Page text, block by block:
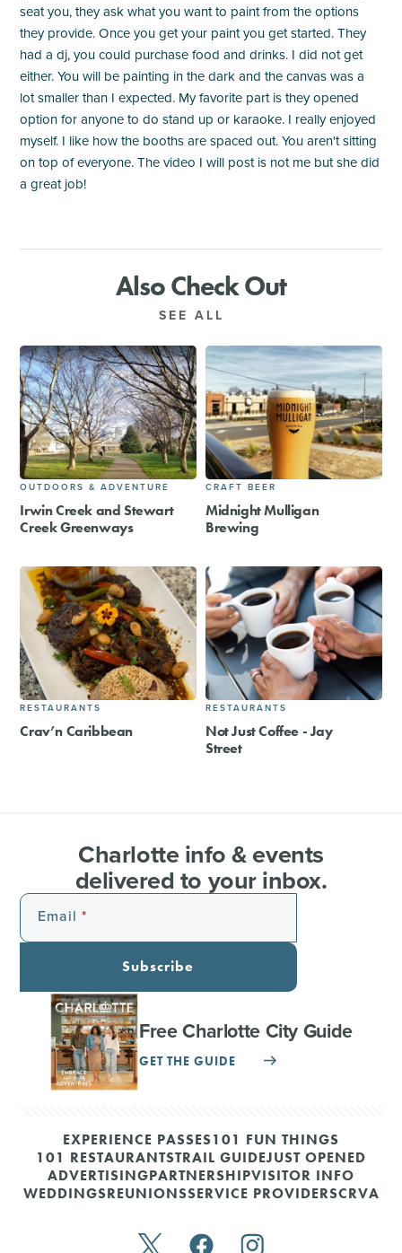
seat you, they ask what you want to paint from the options
they provide. Once you get your paint you get started. They
had a dj, you could purchase food and drinks. I did not get
either. You will be painting in the dark and the canvas was a
lot smaller than I expected. My favorite part is they opened
option for anyone to do stand up or karaoke. I really enjoyed
myself. I like how the booths are spaced out. You aren't sitting
on top of everyone. The video I will post is not me but she did
a great job!
Also Check Out
SEE ALL
OUTDOORS & ADVENTURE
Irwin Creek and Stewart
Creek Greenways
CRAFT BEER
Midnight Mulligan
Brewing
RESTAURANTS
Crav’n Caribbean
RESTAURANTS
Not Just Coffee - Jay
Street
Charlotte info & events
delivered to your inbox.
Email
Subscribe
Free Charlotte City Guide
GET THE GUIDE
EXPERIENCE PASSES101 FUN THINGS
101 RESTAURANTSTRAIL GUIDEJUST OPENED
ADVERTISINGPARTNERSHIPVISITOR INFO
WEDDINGSREUNIONSSERVICE PROVIDERSCRVA